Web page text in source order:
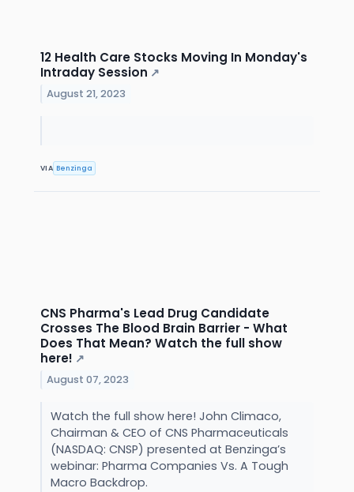
12 Health Care Stocks Moving In Monday's
Intraday Session ↗
August 21, 2023
VIA Benzinga
CNS Pharma's Lead Drug Candidate
Crosses The Blood Brain Barrier - What
Does That Mean? Watch the full show
here! ↗
August 07, 2023
Watch the full show here! John Climaco,
Chairman & CEO of CNS Pharmaceuticals
(NASDAQ: CNSP) presented at Benzinga’s
webinar: Pharma Companies Vs. A Tough
Macro Backdrop.